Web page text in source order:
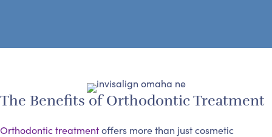
The Benefits of Orthodontic Treatment
Orthodontic treatmentoffers more than just cosmetic